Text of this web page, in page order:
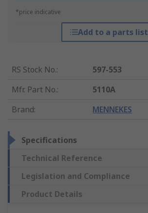
*price indicative
Add to a parts list
RS Stock No.:
597-553
Mfr. Part No.:
5110A
Brand: MENNEKES
Specifications
Technical Reference
Legislation and Compliance
Product Details